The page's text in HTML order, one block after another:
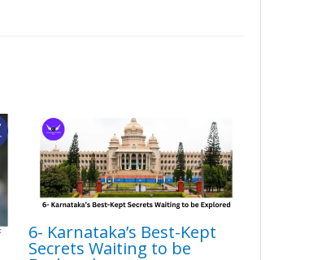
6- Karnataka’s Best-Kept
Secrets Waiting to be